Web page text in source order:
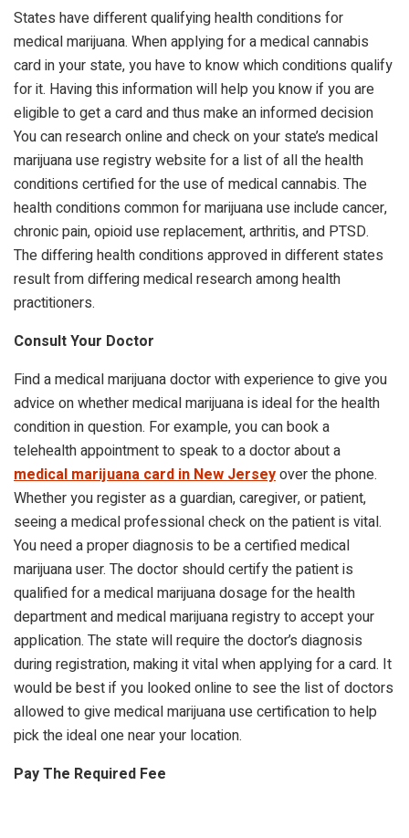
States have different qualifying health conditions for
medical marijuana. When applying for a medical cannabis
card in your state, you have to know which conditions qualify
for it. Having this information will help you know if you are
eligible to get a card and thus make an informed decision
You can research online and check on your state’s medical
marijuana use registry website for a list of all the health
conditions certified for the use of medical cannabis. The
health conditions common for marijuana use include cancer,
chronic pain, opioid use replacement, arthritis, and PTSD.
The differing health conditions approved in different states
result from differing medical research among health
practitioners.
Consult Your Doctor
Find a medical marijuana doctor with experience to give you
advice on whether medical marijuana is ideal for the health
condition in question. For example, you can book a
telehealth appointment to speak to a doctor about a
medical marijuana card in New Jerseyover the phone.
Whether you register as a guardian, caregiver, or patient,
seeing a medical professional check on the patient is vital.
You need a proper diagnosis to be a certified medical
marijuana user. The doctor should certify the patient is
qualified for a medical marijuana dosage for the health
department and medical marijuana registry to accept your
application. The state will require the doctor’s diagnosis
during registration, making it vital when applying for a card. It
would be best if you looked online to see the list of doctors
allowed to give medical marijuana use certification to help
pick the ideal one near your location.
Pay The Required Fee